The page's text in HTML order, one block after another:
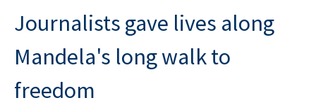
Journalists gave lives along
Mandela's long walk to
freedom